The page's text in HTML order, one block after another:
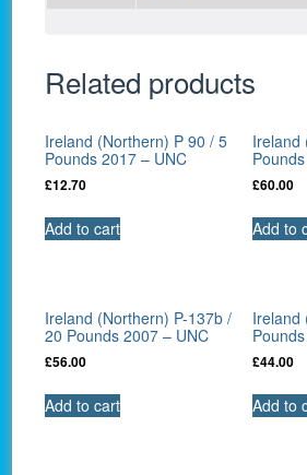
Related products
Ireland (Northern) P 90 / 5
Pounds 2017 – UNC
£12.70
Add to cart
Ireland
£60.00
Add to
Ireland (Northern) P-137b /
20 Pounds 2007 – UNC
£56.00
Add to cart
Ireland
£44.00
Add to